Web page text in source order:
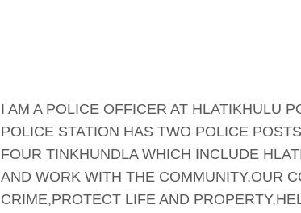
I AM A POLICE OFFICER AT HLATIKHULU
POLICE STATION HAS TWO POLICE
FOUR TINKHUNDLA WHICH INCLUDE
AND WORK WITH THE COMMUNITY.OUR
CRIME,PROTECT LIFE AND